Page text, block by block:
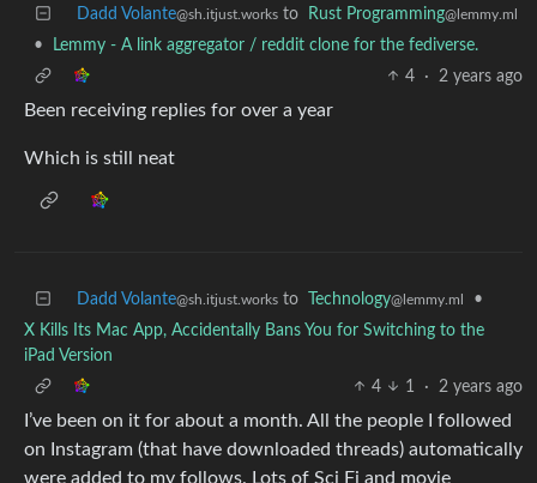
Dadd Volante@sh.itjust.works to Rust Programming@lemmy.ml
•
Lemmy - A link aggregator / reddit clone for the fediverse.
4
· 2 years ago
Been receiving replies for over a year
Which is still neat
Dadd Volante@sh.itjust.works to Technology@lemmy.ml
•
X Kills Its Mac App, Accidentally Bans You for Switching to the
iPad Version
4
1 · 2 years ago
I’ve been on it for about a month. All the people I followed
on Instagram (that have downloaded threads) automatically
were added to my follows. Lots of Sci Fi and movie